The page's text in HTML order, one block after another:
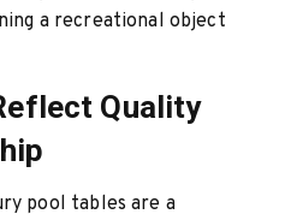
a recreational object
Quality
pool tables are a